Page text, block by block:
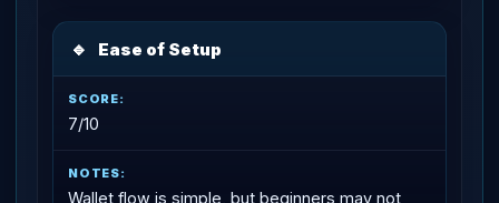
🔹 Ease of Setup
7/10
Wallet flow is simple, but beginners may not